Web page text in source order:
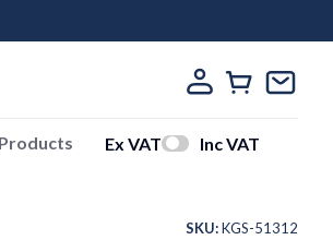
Ex VAT Inc VAT
SKU:KGS-51312